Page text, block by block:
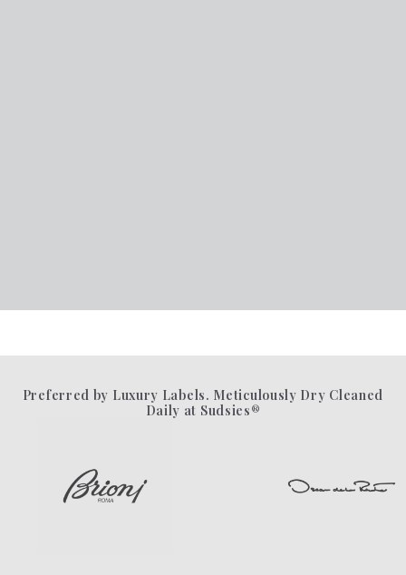
Preferred by Luxury Labels. Meticulously Dry Cleaned
Daily at Sudsies®